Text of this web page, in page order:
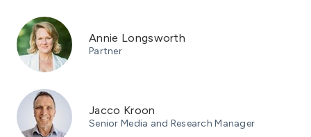
Annie Longsworth
Partner
Jacco Kroon
Senior Media and Research Manager